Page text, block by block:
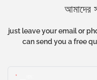
আমাদের
just leave your email or
can send you a free